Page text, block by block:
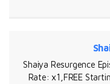
Shaiya Resurgence
Rate: x1,FREE